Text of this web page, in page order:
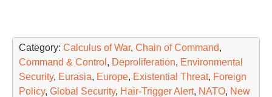
Category: Calculus of War, Chain of Command,
Command & Control , Deproliferation, Environmental
Security, Eurasia, Europe, Existential Threat, Foreign
Policy, Global Security, Hair-Trigger Alert, NATO, New